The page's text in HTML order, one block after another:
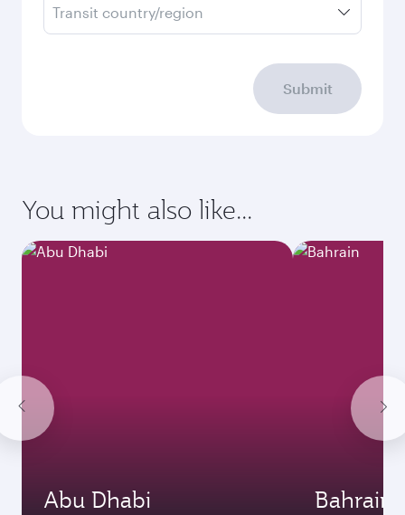
Transit country/region
Submit
You might also like...
Abu Dhabi Bahrain